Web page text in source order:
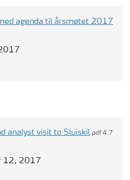
agenda til årsmøtet 2017
analyst visit to Sluiskil pdf 4.7
12, 2017